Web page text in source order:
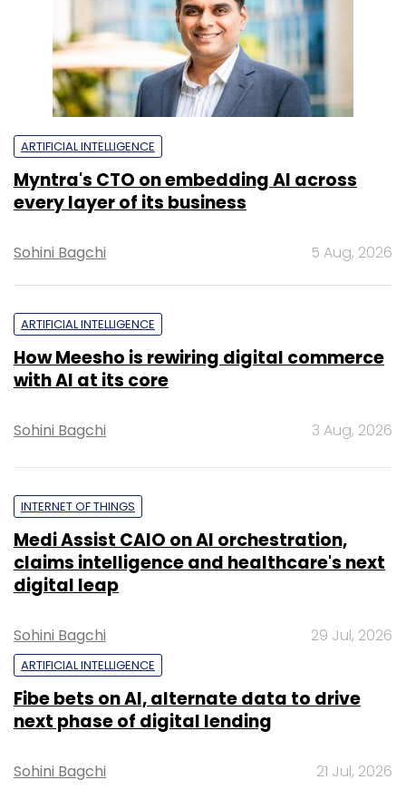
ARTIFICIAL INTELLIGENCE
Myntra's CTO on embedding AI across
every layer of its business
Sohini Bagchi 5 Aug, 2026
ARTIFICIAL INTELLIGENCE
How Meesho is rewiring digital commerce
with AI at its core
Sohini Bagchi 3 Aug, 2026
INTERNET OF THINGS
Medi Assist CAIO on AI orchestration,
claims intelligence and healthcare's next
digital leap
Sohini Bagchi 29 Jul, 2026
ARTIFICIAL INTELLIGENCE
Fibe bets on AI, alternate data to drive
next phase of digital lending
Sohini Bagchi 21 Jul, 2026